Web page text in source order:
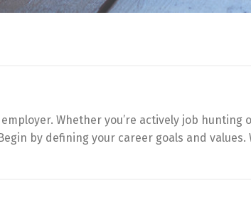
Whether you’re actively job hunting
by defining your career goals and